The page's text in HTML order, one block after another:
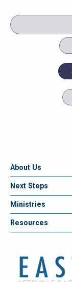
About Us
Next Steps
Ministries
Resources